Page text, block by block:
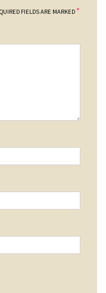
FIELDS ARE MARKED *